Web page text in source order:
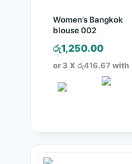
Women’s Bangkok
blouse 002
රු1,250.00
or 3 X රු416.67 with